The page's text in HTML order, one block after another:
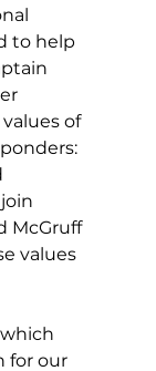
to help
of
McGruff
values
for our